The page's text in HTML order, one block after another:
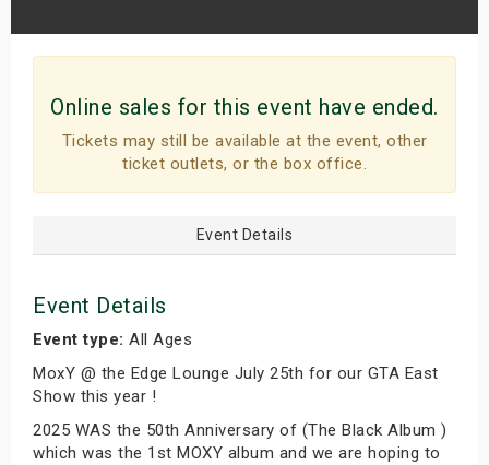
Online sales for this event have ended.
Tickets may still be available at the event, other
ticket outlets, or the box office.
Event Details
Event Details
Event type: All Ages
MoxY @ the Edge Lounge July 25th for our GTA East
Show this year !
2025 WAS the 50th Anniversary of (The Black Album )
which was the 1st MOXY album and we are hoping to